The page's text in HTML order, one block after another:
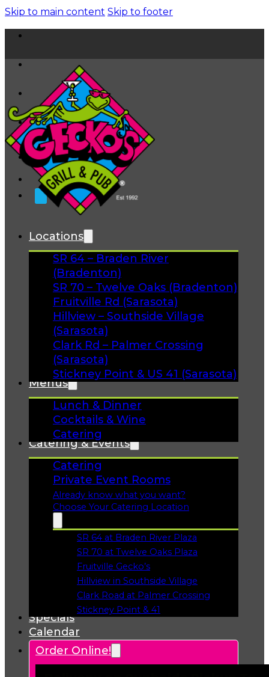
Skip to main content Skip to footer
About
FAQs
Facebook
Instagram
Gift Cards
Locations
SR 64 – Braden River
(Bradenton)
SR 70 – Twelve Oaks (Bradenton)
Fruitville Rd (Sarasota)
Hillview – Southside Village
(Sarasota)
Clark Rd – Palmer Crossing
(Sarasota)
Stickney Point & US 41 (Sarasota)
Menus
Lunch & Dinner
Cocktails & Wine
Catering
Catering & Events
Catering
Private Event Rooms
Already know what you want?
Choose Your Catering Location
SR 64 at Braden River Plaza
Opens in a new tab
SR 70 at Twelve Oaks Plaza
Opens in a new tab
Fruitville Gecko’s
Opens in a new tab
Hillview in Southside Village
Opens in a new tab
Clark Road at Palmer Crossing
Opens in a new tab
Stickney Point & 41
Specials
Calendar
Order Online!